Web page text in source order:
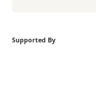
Supported By